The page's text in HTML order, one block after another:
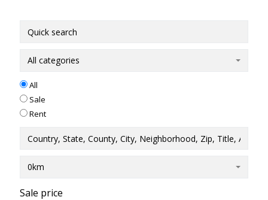
All categories
All
Sale
Rent
0km
Sale price